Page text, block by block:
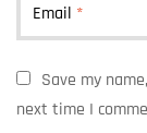
Email *
Save my
next time I